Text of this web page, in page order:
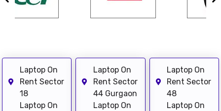
Laptop On
Rent Sector
18
Laptop On
Laptop On
Rent Sector
44 Gurgaon
Laptop On
Laptop On
Rent Sector
48
Laptop On